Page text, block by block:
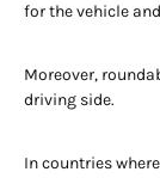
for the vehicle
Moreover,
driving side.
In countries